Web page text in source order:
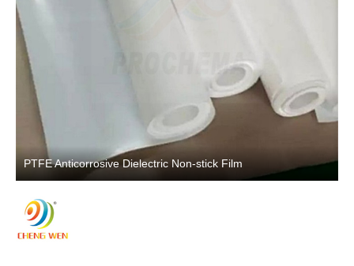
PTFE Anticorrosive Dielectric Non-stick Film